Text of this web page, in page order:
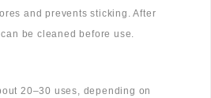
and prevents sticking. After
be cleaned before use.
20–30 uses, depending on